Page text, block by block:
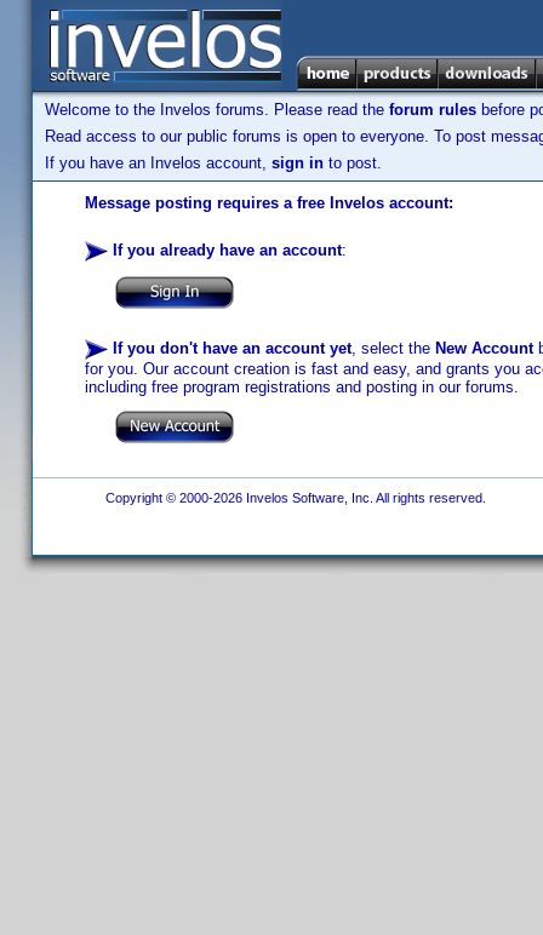
Welcome to the Invelos forums. Please read the forum rules before
Read access to our public forums is open to everyone. To post
If you have an Invelos account, sign in to post.
Message posting requires a free Invelos account:
If you already have an account:
If you don't have an account yet, select the New Account
for you. Our account creation is fast and easy, and grants you
including free program registrations and posting in our forums.
Copyright © 2000-2026 Invelos Software, Inc. All rights reserved.